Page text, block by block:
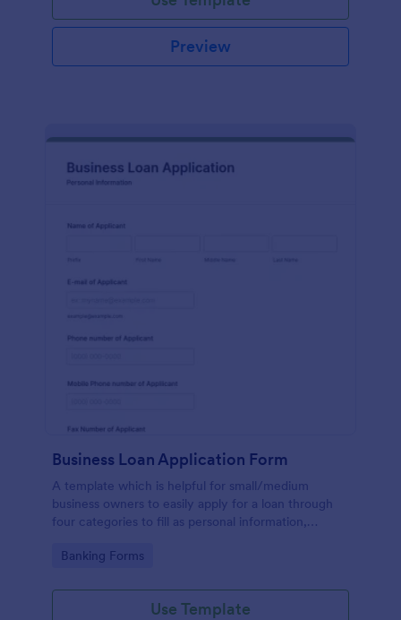
Preview
Business Loan Application Form
A template which is helpful for small/medium
business owners to easily apply for a loan through
four categories to fill as personal information,
Go to Category:
Banking Forms
Use Template